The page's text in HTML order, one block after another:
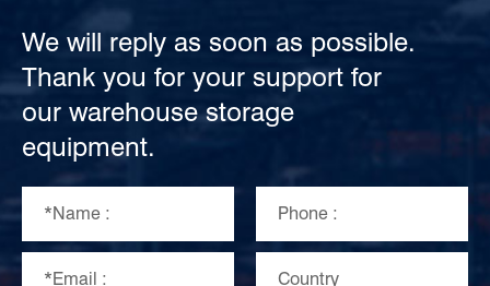
We will reply as soon as possible.
Thank you for your support for
our warehouse storage
equipment.